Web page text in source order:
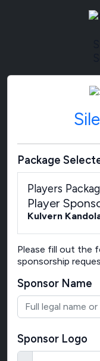
Package
Players
Player
Kulvern
Please fill out the
sponsorship
Sponsor Name
Sponsor Logo